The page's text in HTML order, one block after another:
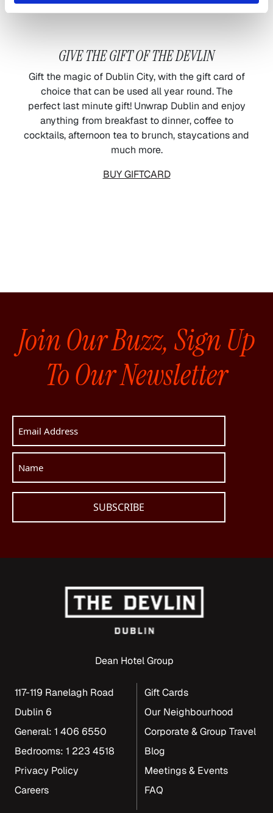
GIVE THE GIFT OF THE DEVLIN
Gift the magic of Dublin City, with the gift card of
choice that can be used all year round. The
perfect last minute gift! Unwrap Dublin and enjoy
anything from breakfast to dinner, coffee to
cocktails, afternoon tea to brunch, staycations and
much more.
BUY GIFTCARD
Join Our Buzz, Sign Up
To Our Newsletter
Dean Hotel Group
117-119 Ranelagh Road
Dublin 6
General: 1 406 6550
Bedrooms: 1 223 4518
Privacy Policy
Careers
Gift Cards
Our Neighbourhood
Corporate & Group Travel
Blog
Meetings & Events
FAQ